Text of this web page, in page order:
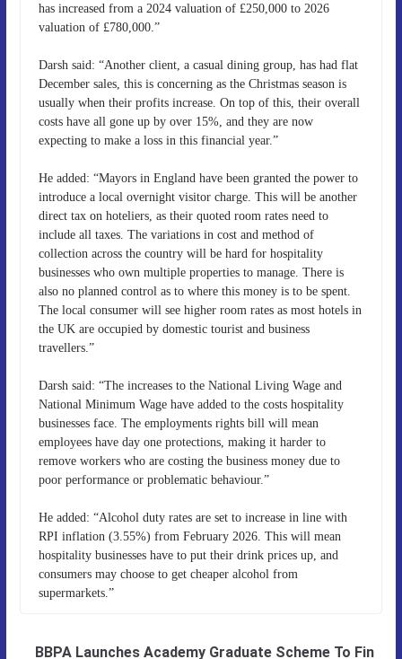
has increased from a 2024 valuation of £250,000 to 2026
valuation of £780,000.”
Darsh said: “Another client, a casual dining group, has had flat
December sales, this is concerning as the Christmas season is
usually when their profits increase. On top of this, their overall
costs have all gone up by over 15%, and they are now
expecting to make a loss in this financial year.”
He added: “Mayors in England have been granted the power to
introduce a local overnight visitor charge. This will be another
direct tax on hoteliers, as their quoted room rates need to
include all taxes. The variations in cost and method of
collection across the country will be hard for hospitality
businesses who own multiple properties to manage. There is
also no planned control as to where this money is to be spent.
The local consumer will see higher room rates as most hotels in
the UK are occupied by domestic tourist and business
travellers.”
Darsh said: “The increases to the National Living Wage and
National Minimum Wage have added to the costs hospitality
businesses face. The employments rights bill will mean
employees have day one protections, making it harder to
remove workers who are costing the business money due to
poor performance or problematic behaviour.”
He added: “Alcohol duty rates are set to increase in line with
RPI inflation (3.55%) from February 2026. This will mean
hospitality businesses have to put their drink prices up, and
consumers may choose to get cheaper alcohol from
supermarkets.”
BBPA Launches Academy Graduate Scheme To Fin